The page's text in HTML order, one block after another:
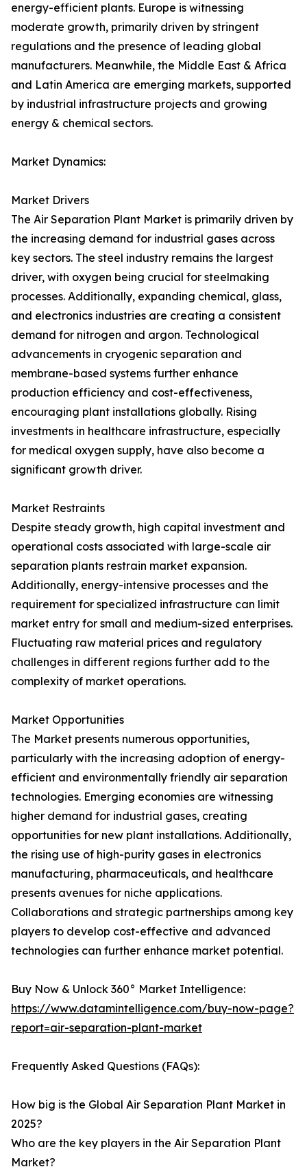
energy-efficient plants. Europe is witnessing
moderate growth, primarily driven by stringent
regulations and the presence of leading global
manufacturers. Meanwhile, the Middle East & Africa
and Latin America are emerging markets, supported
by industrial infrastructure projects and growing
energy & chemical sectors.
Market Dynamics:
Market Drivers
The Air Separation Plant Market is primarily driven by
the increasing demand for industrial gases across
key sectors. The steel industry remains the largest
driver, with oxygen being crucial for steelmaking
processes. Additionally, expanding chemical, glass,
and electronics industries are creating a consistent
demand for nitrogen and argon. Technological
advancements in cryogenic separation and
membrane-based systems further enhance
production efficiency and cost-effectiveness,
encouraging plant installations globally. Rising
investments in healthcare infrastructure, especially
for medical oxygen supply, have also become a
significant growth driver.
Market Restraints
Despite steady growth, high capital investment and
operational costs associated with large-scale air
separation plants restrain market expansion.
Additionally, energy-intensive processes and the
requirement for specialized infrastructure can limit
market entry for small and medium-sized enterprises.
Fluctuating raw material prices and regulatory
challenges in different regions further add to the
complexity of market operations.
Market Opportunities
The Market presents numerous opportunities,
particularly with the increasing adoption of energy-
efficient and environmentally friendly air separation
technologies. Emerging economies are witnessing
higher demand for industrial gases, creating
opportunities for new plant installations. Additionally,
the rising use of high-purity gases in electronics
manufacturing, pharmaceuticals, and healthcare
presents avenues for niche applications.
Collaborations and strategic partnerships among key
players to develop cost-effective and advanced
technologies can further enhance market potential.
Buy Now & Unlock 360° Market Intelligence:
https://www.datamintelligence.com/buy-now-page?
report=air-separation-plant-market
Frequently Asked Questions (FAQs):
How big is the Global Air Separation Plant Market in
2025?
Who are the key players in the Air Separation Plant
Market?